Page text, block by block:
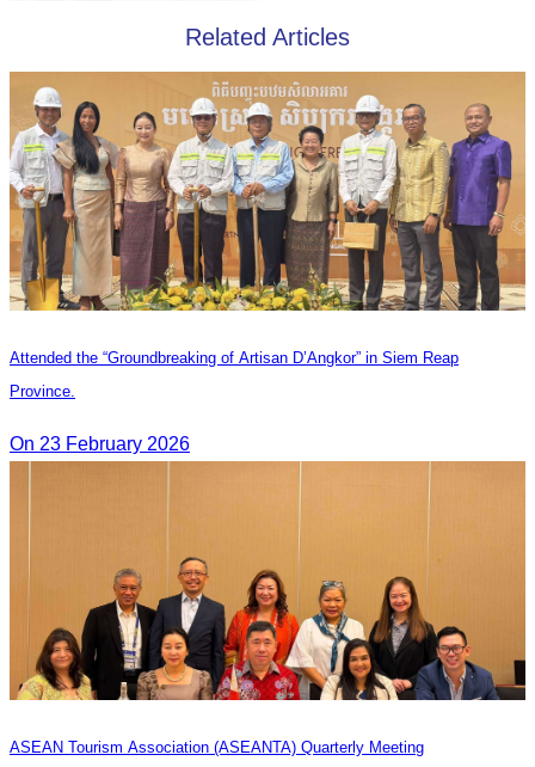
Related Articles
Attended the “Groundbreaking of Artisan D’Angkor” in Siem Reap
Province.
On 23 February 2026
ASEAN Tourism Association (ASEANTA) Quarterly Meeting